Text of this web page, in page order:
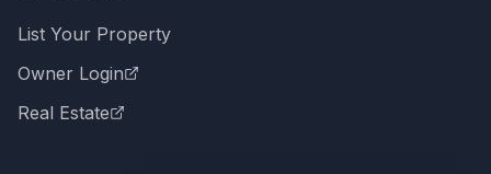
List Your Property
Owner Login
Real Estate